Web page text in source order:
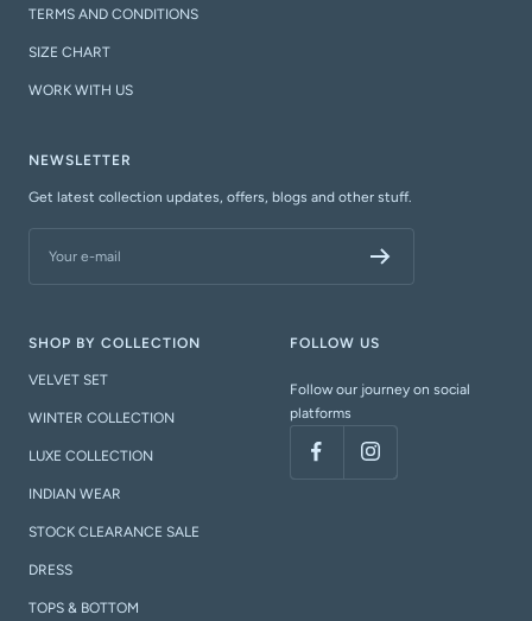
TERMS AND CONDITIONS
SIZE CHART
WORK WITH US
NEWSLETTER
Get latest collection updates, offers, blogs and other stuff.
Your e-mail
SHOP BY COLLECTION
VELVET SET
WINTER COLLECTION
LUXE COLLECTION
INDIAN WEAR
STOCK CLEARANCE SALE
DRESS
TOPS & BOTTOM
FOLLOW US
Follow our journey on social
platforms